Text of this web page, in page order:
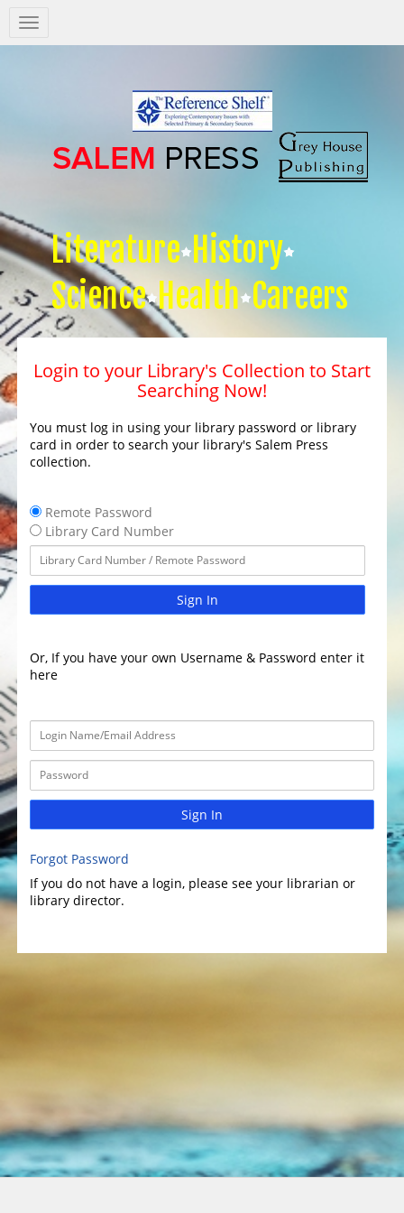
Salem
Press
Literature History
Science Health Careers
Login to your Library's Collection to Start
Searching Now!
You must log in using your library password or library
card in order to search your library's Salem Press
collection.
Remote Password
Library Card Number
Sign In
Or, If you have your own Username & Password enter it
here
Sign In
Forgot Password
If you do not have a login, please see your librarian or
library director.